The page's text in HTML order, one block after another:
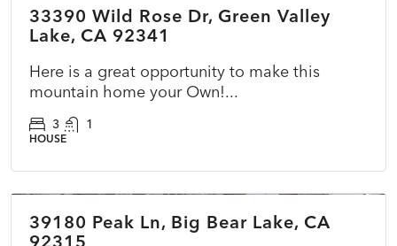
ACTIVE
33390 Wild Rose Dr, Green Valley
Lake, CA 92341
Here is a great opportunity to make this
mountain home your Own!...
3 1
HOUSE
ACTIVE
39180 Peak Ln, Big Bear Lake, CA
92315